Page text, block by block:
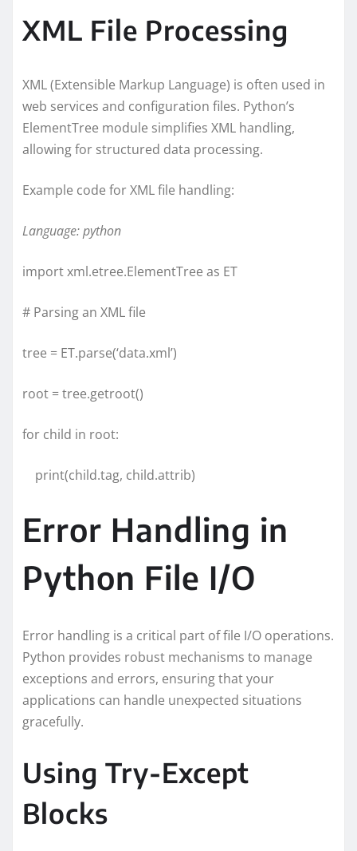
XML File Processing
XML (Extensible Markup Language) is often used in
web services and configuration files. Python’s
ElementTree module simplifies XML handling,
allowing for structured data processing.
Example code for XML file handling:
Language: python
import xml.etree.ElementTree as ET
# Parsing an XML file
tree = ET.parse(‘data.xml’)
root = tree.getroot()
for child in root:
print(child.tag, child.attrib)
Error Handling in
Python File I/O
Error handling is a critical part of file I/O operations.
Python provides robust mechanisms to manage
exceptions and errors, ensuring that your
applications can handle unexpected situations
gracefully.
Using Try-Except
Blocks